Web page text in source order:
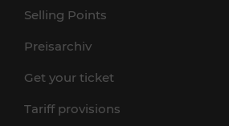
Selling Points
Preisarchiv
Get your ticket
Tariff provisions